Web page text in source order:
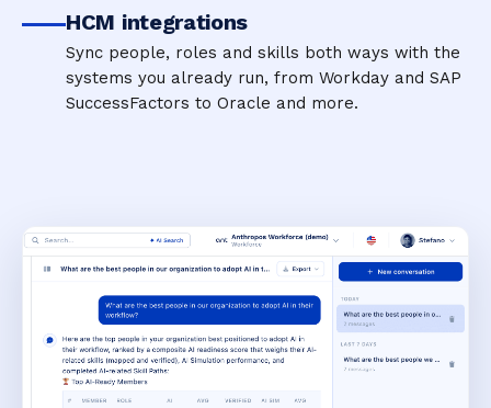
HCM integrations
Sync people, roles and skills both ways with the
systems you already run, from Workday and SAP
SuccessFactors to Oracle and more.